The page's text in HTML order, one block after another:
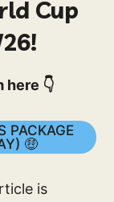
Cup
here 👇
PACKAGE
🤑
is